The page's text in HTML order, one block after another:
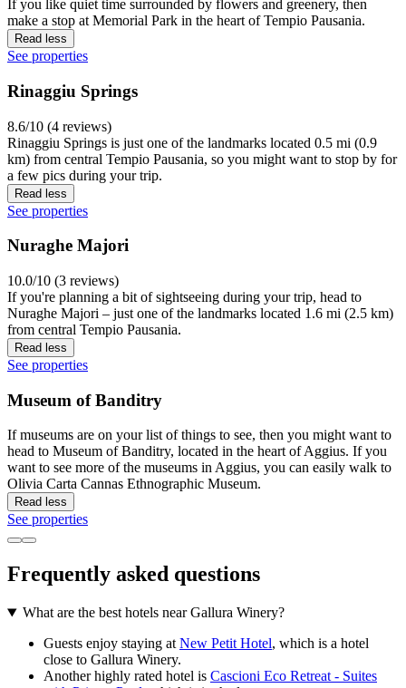
If you like quiet time surrounded by flowers and greenery, then
make a stop at Memorial Park in the heart of Tempio Pausania.
Read less
See properties
Rinaggiu Springs
8.6/10 (4 reviews)
Rinaggiu Springs is just one of the landmarks located 0.5 mi (0.9
km) from central Tempio Pausania, so you might want to stop by for
a few pics during your trip.
Read less
See properties
Nuraghe Majori
10.0/10 (3 reviews)
If you're planning a bit of sightseeing during your trip, head to
Nuraghe Majori – just one of the landmarks located 1.6 mi (2.5 km)
from central Tempio Pausania.
Read less
See properties
Museum of Banditry
If museums are on your list of things to see, then you might want to
head to Museum of Banditry, located in the heart of Aggius. If you
want to see more of the museums in Aggius, you can easily walk to
Olivia Carta Cannas Ethnographic Museum.
Read less
See properties
Frequently asked questions
What are the best hotels near Gallura Winery?
Guests enjoy staying at New Petit Hotel, which is a hotel
close to Gallura Winery.
Another highly rated hotel is Cascioni Eco Retreat - Suites